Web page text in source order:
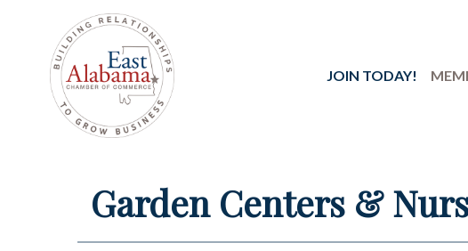
JOIN TODAY!
Garden Centers &